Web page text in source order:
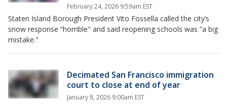
February 24, 2026 9:59am EST
Staten Island Borough President Vito Fossella called the city’s
snow response “horrible" and said reopening schools was “a big
mistake."
Decimated San Francisco immigration
court to close at end of year
January 8, 2026 9:00am EST